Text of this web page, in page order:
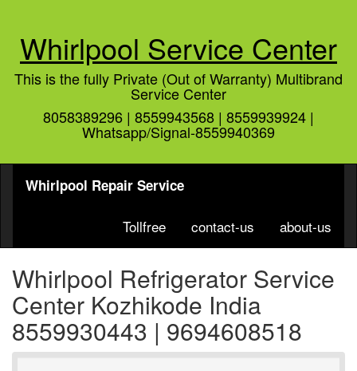
Whirlpool Service Center
This is the fully Private (Out of Warranty) Multibrand
Service Center
8058389296 | 8559943568 | 8559939924 |
Whatsapp/Signal-8559940369
Whirlpool Repair Service
Tollfree contact-us about-us
Whirlpool Refrigerator Service
Center Kozhikode India
8559930443 | 9694608518